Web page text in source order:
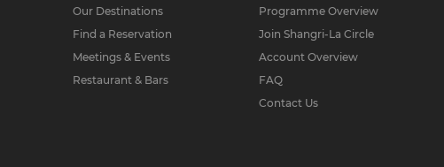
Our Destinations
Find a Reservation
Meetings & Events
Restaurant & Bars
Programme Overview
Join Shangri-La Circle
Account Overview
FAQ
Contact Us